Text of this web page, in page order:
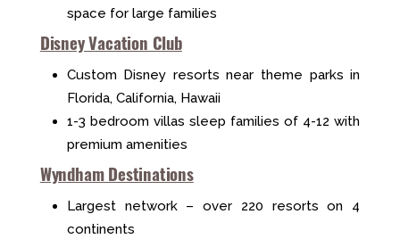
space for large families
Disney Vacation Club
Custom Disney resorts near theme parks in
Florida, California, Hawaii
1-3 bedroom villas sleep families of 4-12 with
premium amenities
Wyndham Destinations
Largest network – over 220 resorts on 4
continents